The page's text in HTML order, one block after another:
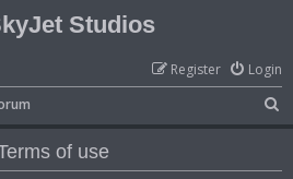
Studios
Login
Register
e
of use